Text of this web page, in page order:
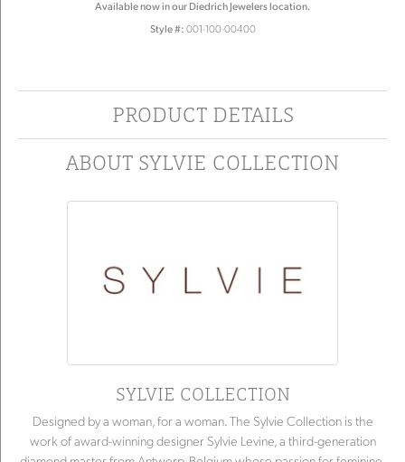
Available now in our Diedrich Jewelers location.
Style #: 001-100-00400
PRODUCT DETAILS
ABOUT SYLVIE COLLECTION
SYLVIE COLLECTION
Designed by a woman, for a woman. The Sylvie Collection is the
work of award-winning designer Sylvie Levine, a third-generation